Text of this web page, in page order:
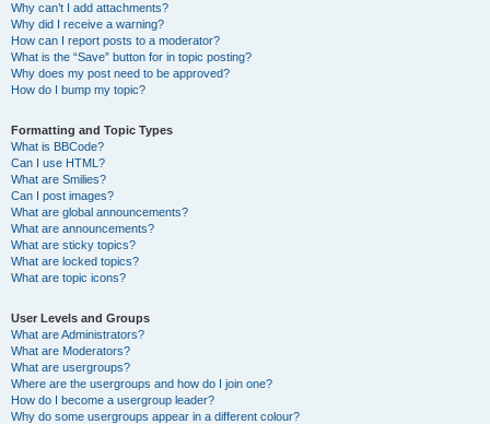
Why can’t I add attachments?
Why did I receive a warning?
How can I report posts to a moderator?
What is the “Save” button for in topic posting?
Why does my post need to be approved?
How do I bump my topic?
Formatting and Topic Types
What is BBCode?
Can I use HTML?
What are Smilies?
Can I post images?
What are global announcements?
What are announcements?
What are sticky topics?
What are locked topics?
What are topic icons?
User Levels and Groups
What are Administrators?
What are Moderators?
What are usergroups?
Where are the usergroups and how do I join one?
How do I become a usergroup leader?
Why do some usergroups appear in a different colour?